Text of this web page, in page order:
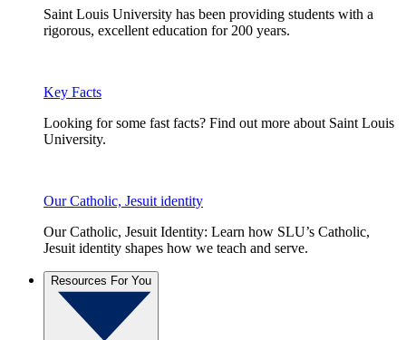
Saint Louis University has been providing students with a
rigorous, excellent education for 200 years.
Key Facts
Looking for some fast facts? Find out more about Saint Louis
University.
Our Catholic, Jesuit identity
Our Catholic, Jesuit Identity: Learn how SLU’s Catholic,
Jesuit identity shapes how we teach and serve.
Resources For You